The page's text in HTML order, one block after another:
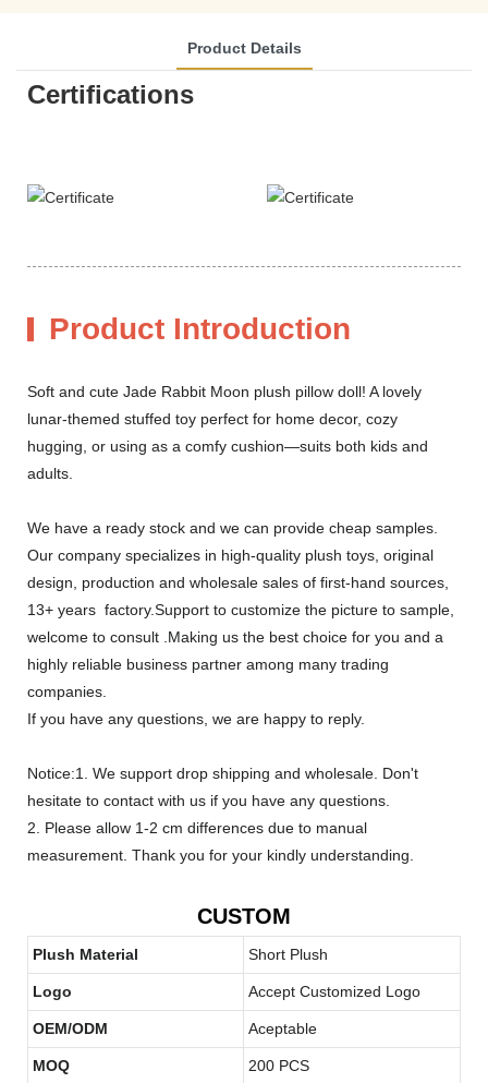
Product Details
Certifications
Product Introduction
Soft and cute Jade Rabbit Moon plush pillow doll! A lovely
lunar-themed stuffed toy perfect for home decor, cozy
hugging, or using as a comfy cushion—suits both kids and
adults.
We have a ready stock and we can provide cheap samples.
Our company specializes in high-quality plush toys, original
design, production and wholesale sales of first-hand sources,
13+ years factory.Support to customize the picture to sample,
welcome to consult .Making us the best choice for you and a
highly reliable business partner among many trading
companies.
If you have any questions, we are happy to reply.
Notice:1. We support drop shipping and wholesale. Don't
hesitate to contact with us if you have any questions.
2. Please allow 1-2 cm differences due to manual
measurement. Thank you for your kindly understanding.
CUSTOM
Plush Material Short Plush
Logo Accept Customized Logo
OEM/ODM Aceptable
MOQ 200 PCS